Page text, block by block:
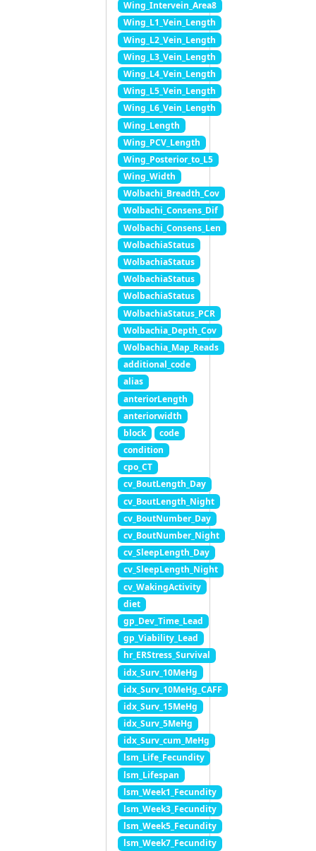
Wing_Intervein_Area8
Wing_L1_Vein_Length
Wing_L2_Vein_Length
Wing_L3_Vein_Length
Wing_L4_Vein_Length
Wing_L5_Vein_Length
Wing_L6_Vein_Length
Wing_Length
Wing_PCV_Length
Wing_Posterior_to_L5
Wing_Width
Wolbachi_Breadth_Cov
Wolbachi_Consens_Dif
Wolbachi_Consens_Len
WolbachiaStatus
WolbachiaStatus
WolbachiaStatus
WolbachiaStatus
WolbachiaStatus_PCR
Wolbachia_Depth_Cov
Wolbachia_Map_Reads
additional_code
alias
anteriorLength
anteriorwidth
block
code
condition
cpo_CT
cv_BoutLength_Day
cv_BoutLength_Night
cv_BoutNumber_Day
cv_BoutNumber_Night
cv_SleepLength_Day
cv_SleepLength_Night
cv_WakingActivity
diet
gp_Dev_Time_Lead
gp_Viability_Lead
hr_ERStress_Survival
idx_Surv_10MeHg
idx_Surv_10MeHg_CAFF
idx_Surv_15MeHg
idx_Surv_5MeHg
idx_Surv_cum_MeHg
lsm_Life_Fecundity
lsm_Lifespan
lsm_Week1_Fecundity
lsm_Week3_Fecundity
lsm_Week5_Fecundity
lsm_Week7_Fecundity